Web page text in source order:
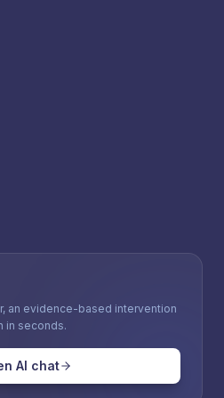
an evidence-based intervention
in seconds.
AI chat